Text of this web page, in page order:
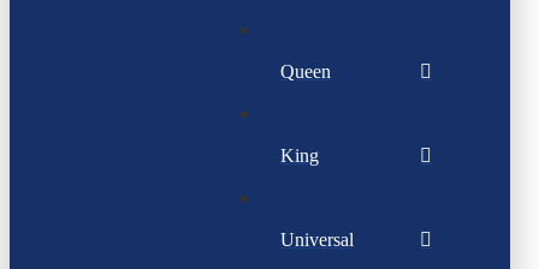
Queen
King
Universal